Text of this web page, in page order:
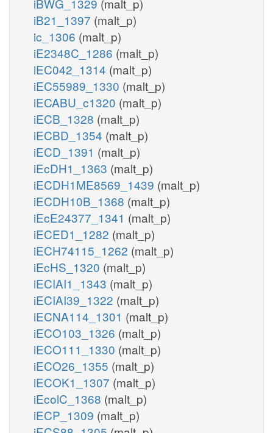
iB21_1397 (malt_p)
ic_1306 (malt_p)
iE2348C_1286 (malt_p)
iEC042_1314 (malt_p)
iEC55989_1330 (malt_p)
iECABU_c1320 (malt_p)
iECB_1328 (malt_p)
iECBD_1354 (malt_p)
iECD_1391 (malt_p)
iEcDH1_1363 (malt_p)
iECDH1ME8569_1439 (malt_p)
iECDH10B_1368 (malt_p)
iEcE24377_1341 (malt_p)
iECED1_1282 (malt_p)
iECH74115_1262 (malt_p)
iEcHS_1320 (malt_p)
iECIAI1_1343 (malt_p)
iECIAI39_1322 (malt_p)
iECNA114_1301 (malt_p)
iECO103_1326 (malt_p)
iECO111_1330 (malt_p)
iECO26_1355 (malt_p)
iECOK1_1307 (malt_p)
iEcolC_1368 (malt_p)
iECP_1309 (malt_p)